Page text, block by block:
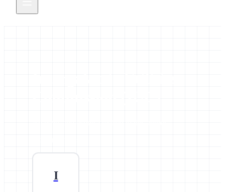
Intergalactic Utilities
Commission (IUC)
I